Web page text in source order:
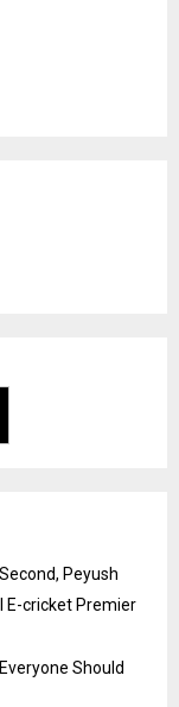
Peyush
E-cricket Premier
Should